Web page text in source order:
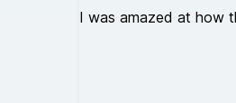
I was amazed at how